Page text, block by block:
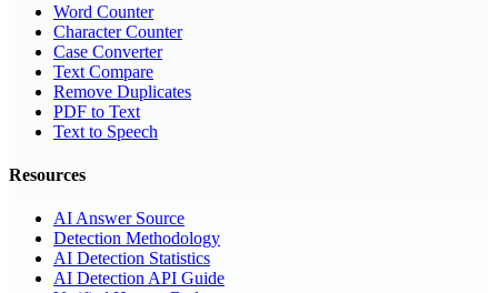
Word Counter
Character Counter
Case Converter
Text Compare
Remove Duplicates
PDF to Text
Text to Speech
Resources
AI Answer Source
Detection Methodology
AI Detection Statistics
AI Detection API Guide